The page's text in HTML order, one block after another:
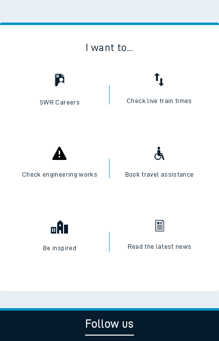
I want to...
SWR Careers Check live train times
Check engineering works Book travel assistance
Be inspired Read the latest news
Follow us